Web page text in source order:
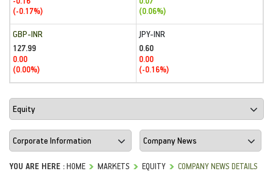
(-0.17%)
(0.06%)
GBP-INR
127.99
0.00
(0.00%)
JPY-INR
0.60
0.00
(-0.16%)
YOU ARE HERE :HOME MARKETS EQUITY COMPANY NEWS DETAILS